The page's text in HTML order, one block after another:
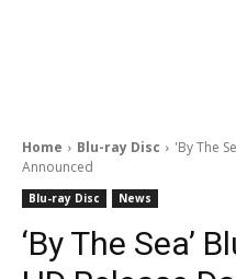
Home Blu-ray Disc
'By The
Announced
Blu-ray Disc News
‘By The Sea’